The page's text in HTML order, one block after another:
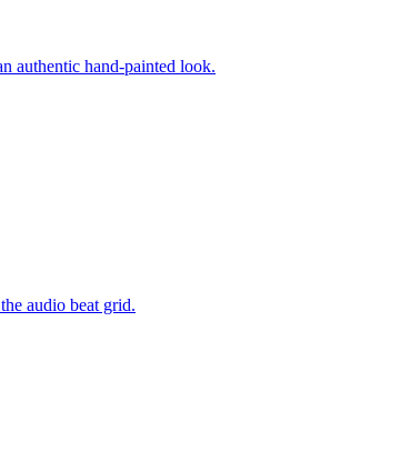
authentic hand-painted look.
audio beat grid.